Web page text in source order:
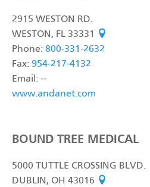
2915 WESTON RD.
WESTON, FL 33331
see on map
Phone: 800-331-2632
Fax: 954-217-4132
Email: --
www.andanet.com
BOUND TREE MEDICAL
5000 TUTTLE CROSSING BLVD.
DUBLIN, OH 43016 see on map